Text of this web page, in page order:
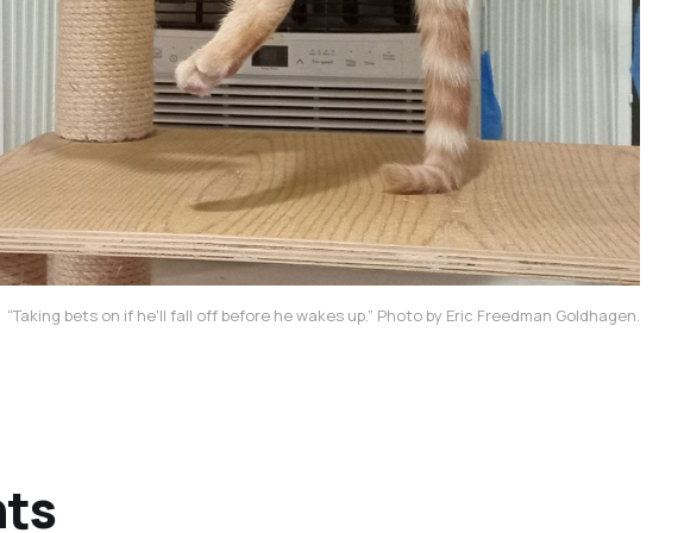
“Taking bets on if he'll fall off before he wakes up.” Photo by Eric Freedman Goldhagen.